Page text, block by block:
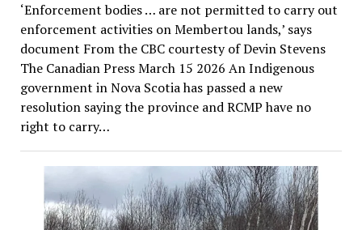
‘Enforcement bodies … are not permitted to carry out
enforcement activities on Membertou lands,’ says
document From the CBC courtesty of Devin Stevens
The Canadian Press March 15 2026 An Indigenous
government in Nova Scotia has passed a new
resolution saying the province and RCMP have no
right to carry…